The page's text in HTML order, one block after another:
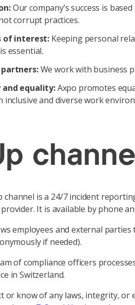
Our company’s success is
corrupt practices.
of interest: Keeping personal
essential.
partners:We work with business
and equality:Axpo promotes
inclusive and diverse work
channel
channel is a 24/7 incident
It is available by phone
employees and external
if needed).
of compliance officers
in Switzerland.
or know of any laws, integrity, or